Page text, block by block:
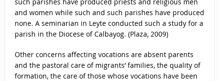
and women while such and such parishes have produced
none. A seminarian in Leyte conducted such a study for a
parish in the Diocese of Calbayog. (Plaza, 2009)
Other concerns affecting vocations are absent parents
and the pastoral care of migrants’ families, the quality of
formation, the care of those whose vocations have been